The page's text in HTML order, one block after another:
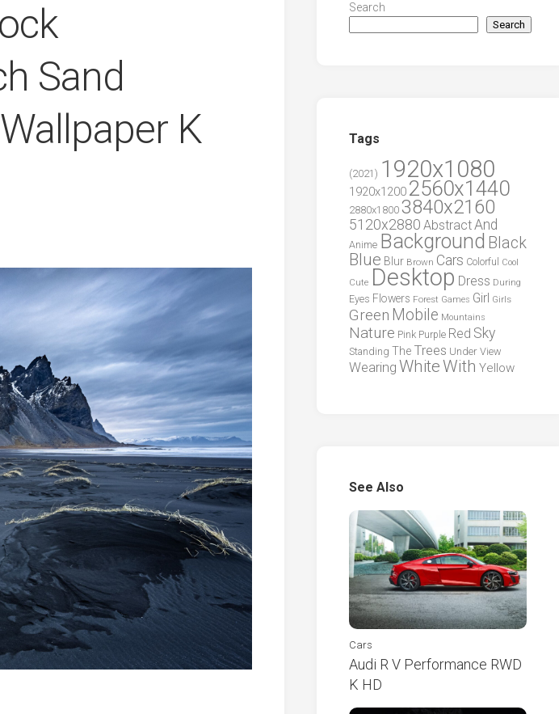
Sand
K
Search
Search
Tags
(2021) 1920x1080
1920x1200 2560x1440
2880x1800 3840x2160
5120x2880 AbstractAnd
Anime Background Black
Blue Blur Brown Cars Colorful
Cool
Cute Desktop Dress During
Eyes Flowers Forest Games Girl Girls
Green Mobile Mountains
Nature Pink Purple Red Sky
Standing The Trees Under View
Wearing WhiteWith Yellow
See Also
Cars
Audi R V Performance RWD
K HD